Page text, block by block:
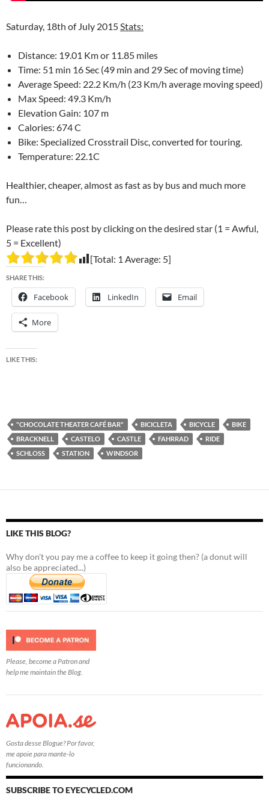
Saturday, 18th of July 2015Stats:
Distance: 19.01 Km or 11.85 miles
Time: 51 min 16 Sec (49 min and 29 Sec of moving time)
Average Speed: 22.2 Km/h (23 Km/h average moving speed)
Max Speed: 49.3 Km/h
Elevation Gain: 107 m
Calories: 674 C
Bike: Specialized Crosstrail Disc, converted for touring.
Temperature: 22.1C
Healthier, cheaper, almost as fast as by bus and much more
fun…
Please rate this post by clicking on the desired star (1 = Awful,
5 = Excellent)
[Total: 1 Average: 5]
SHARE THIS:
Facebook LinkedIn Email
More
LIKE THIS:
"CHOCOLATE THEATER CAFÉ BAR" BICICLETA BICYCLE
BIKE
BRACKNELL
CASTELO CASTLE FAHRRAD
RIDE
SCHLOSS
STATION WINDSOR
LIKE THIS BLOG?
Why don't you pay me a coffee to keep it going then? (a donut will
also be appreciated...)
Please, become a Patron and
help me maintain the Blog.
Gosta desse Blogue? Por favor,
me apoie para mante-lo
funcionando.
SUBSCRIBE TO EYECYCLED.COM